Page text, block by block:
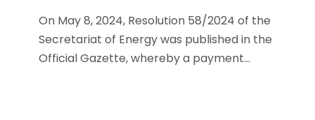
On May 8, 2024, Resolution 58/2024 of the
Secretariat of Energy was published in the
Official Gazette, whereby a payment...